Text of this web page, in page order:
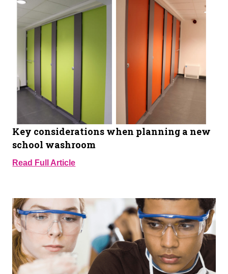
Key considerations when planning a new
school washroom
Read Full Article